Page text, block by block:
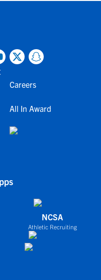
Careers
All In Award
NCSA
Athletic Recruiting